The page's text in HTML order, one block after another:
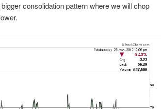
consolidation pattern where we will chop